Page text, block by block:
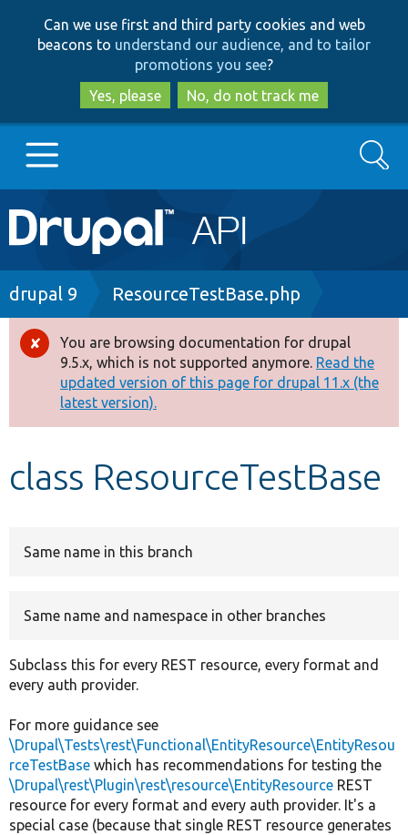
to
main
content
to
search
Can we use first and third party cookies and web
beacons to understand our audience, and to tailor
promotions you see?
Yes, please
No, do not track me
Main
navigation
Go to Drupal.org
Drupal 8+
Other projects
Develop for Drupal
Search
Breadcrumb
drupal 9 ResourceTestBase.php
Error
message
You are browsing documentation for drupal
9.5.x, which is not supported anymore. Read the
updated version of this page for drupal 11.x (the
latest version).
class ResourceTestBase
Same name in this branch
Same name and namespace in other branches
Subclass this for every REST resource, every format and
every auth provider.
For more guidance see
\Drupal\Tests\rest\Functional\EntityResource\EntityResou
rceTestBase which has recommendations for testing the
\Drupal\rest\Plugin\rest\resource\EntityResource REST
resource for every format and every auth provider. It's a
special case (because that single REST resource generates